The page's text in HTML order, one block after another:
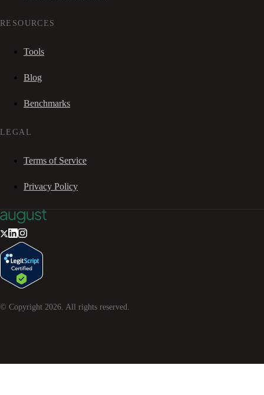
RESOURCES
Tools
Blog
Benchmarks
LEGAL
Terms of Service
Privacy Policy
© Copyright 2026. All rights reserved.